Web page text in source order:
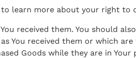
learn more about your right to
received them. You should
You received them or which
Goods while they are in Your